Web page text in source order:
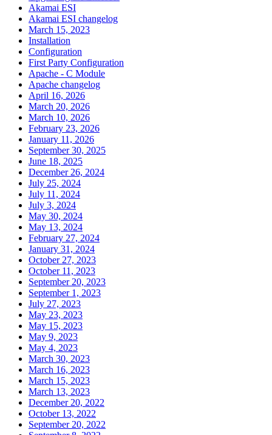
Akamai ESI
Akamai ESI changelog
March 15, 2023
Installation
Configuration
First Party Configuration
Apache - C Module
Apache changelog
April 16, 2026
March 20, 2026
March 10, 2026
February 23, 2026
January 11, 2026
September 30, 2025
June 18, 2025
December 26, 2024
July 25, 2024
July 11, 2024
July 3, 2024
May 30, 2024
May 13, 2024
February 27, 2024
January 31, 2024
October 27, 2023
October 11, 2023
September 20, 2023
September 1, 2023
July 27, 2023
May 23, 2023
May 15, 2023
May 9, 2023
May 4, 2023
March 30, 2023
March 16, 2023
March 15, 2023
March 13, 2023
December 20, 2022
October 13, 2022
September 20, 2022